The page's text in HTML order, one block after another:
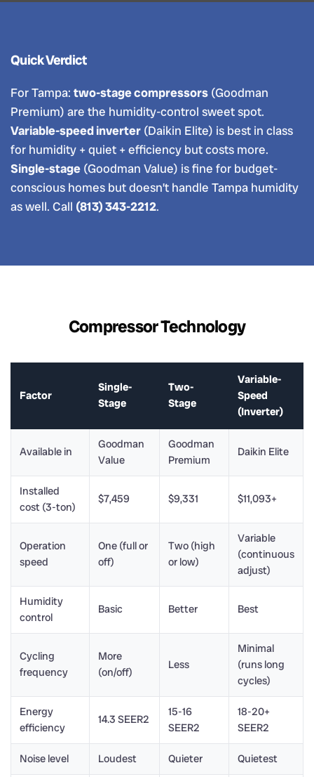
Quick Verdict
For Tampa: two-stage compressors (Goodman
Premium) are the humidity-control sweet spot.
Variable-speed inverter (Daikin Elite) is best in class
for humidity + quiet + efficiency but costs more.
Single-stage (Goodman Value) is fine for budget-
conscious homes but doesn’t handle Tampa humidity
as well. Call (813) 343-2212.
Compressor Technology
Factor
Single-
Stage
Two-
Stage
Variable-
Speed
(Inverter)
Available in
Goodman
Value
Goodman
Premium
Daikin Elite
Installed
cost (3-ton)
$7,459 $9,331 $11,093+
Operation
speed
One (full or
off)
Two (high
or low)
Variable
(continuous
adjust)
Humidity
control
Basic Better Best
Cycling
frequency
More
(on/off)
Less
Minimal
(runs long
cycles)
Energy
efficiency
14.3 SEER2
15-16
SEER2
18-20+
SEER2
Noise level Loudest Quieter Quietest